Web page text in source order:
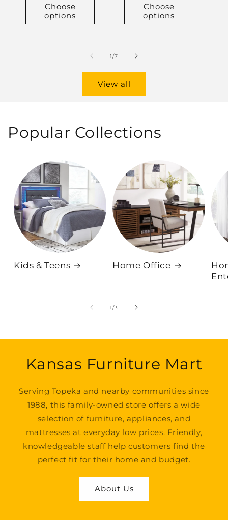
Choose
options
Choose
options
1/of
7
View all
Popular Collections
Kids & Teens Home Office
1/of
3
Kansas Furniture Mart
Serving Topeka and nearby communities since
1988, this family-owned store offers a wide
selection of furniture, appliances, and
mattresses at everyday low prices. Friendly,
knowledgeable staff help customers find the
perfect fit for their home and budget.
About Us